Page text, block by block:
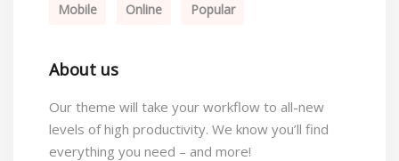
Mobile Online Popular
About us
Our theme will take your workflow to all-new
levels of high productivity. We know you’ll find
everything you need – and more!